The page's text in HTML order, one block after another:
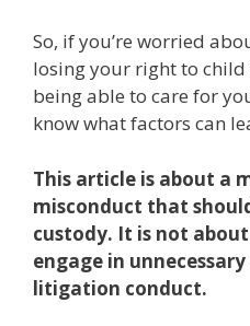
So, if you’re worried
losing your right to
being able to care for
know what factors can
This article is about a
misconduct that
custody. It is not
engage in
litigation conduct.